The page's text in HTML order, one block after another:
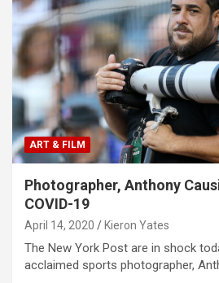
ART & FILM
Photographer, Anthony
COVID-19
April 14, 2020 Kieron Yates
The New York Post are in shock
acclaimed sports photographer,